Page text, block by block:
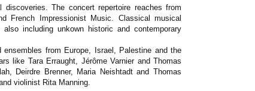
The concert repertoire reaches from
French Impressionist Music. Classical musical
including unkown historic and contemporary
from Europe, Israel, Palestine and the
like Tara Erraught, Jérôme Varnier and Thomas
Deirdre Brenner, Maria Neishtadt and Thomas
violinist Rita Manning.